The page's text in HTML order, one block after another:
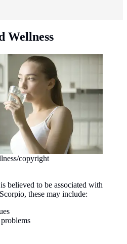
Wellness
copyright
believed to be associated with
these may include: